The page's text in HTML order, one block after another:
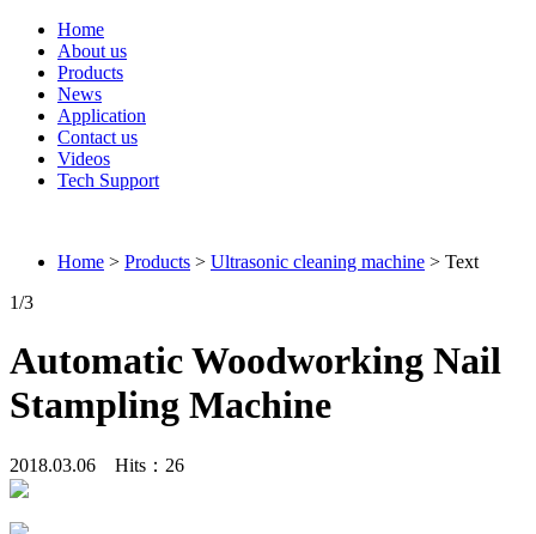
Home
About us
Products
News
Application
Contact us
Videos
Tech Support
Home > Products > Ultrasonic cleaning machine > Text
1/3
Automatic Woodworking Nail
Stampling Machine
2018.03.06 Hits： 26